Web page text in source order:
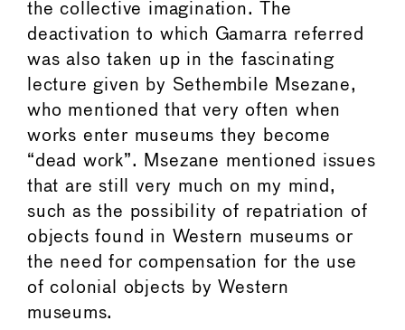
the collective imagination. The
deactivation to which Gamarra referred
was also taken up in the fascinating
lecture given by Sethembile Msezane,
who mentioned that very often when
works enter museums they become
“dead work”. Msezane mentioned issues
that are still very much on my mind,
such as the possibility of repatriation of
objects found in Western museums or
the need for compensation for the use
of colonial objects by Western
museums.